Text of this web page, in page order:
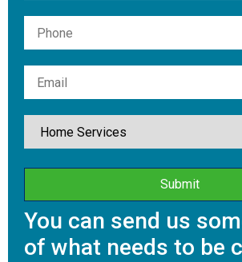
You can send us
of what needs to be